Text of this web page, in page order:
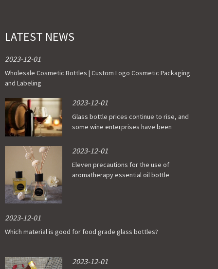
LATEST NEWS
2023-12-01
Wholesale Cosmetic Bottles | Custom Logo Cosmetic Packaging
and Labeling
2023-12-01
Glass bottle prices continue to rise, and
some wine enterprises have been
2023-12-01
Eleven precautions for the use of
aromatherapy essential oil bottle
2023-12-01
Which material is good for food grade glass bottles?
2023-12-01